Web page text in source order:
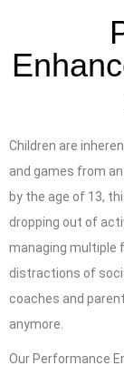
Children are
and games from
by the age of 13,
dropping out of
managing multiple
distractions of
coaches and
anymore.
Our Performance